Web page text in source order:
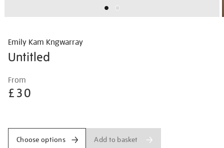
Emily Kam Kngwarray
Untitled
Details
kam-
kngwarray-
From
£30
Choose options Add to basket